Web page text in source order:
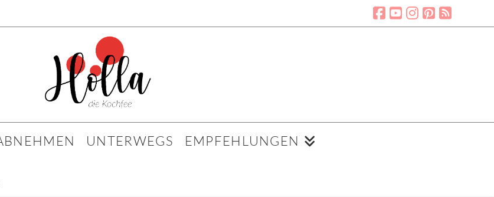
UNTERWEGS EMPFEHLUNGEN